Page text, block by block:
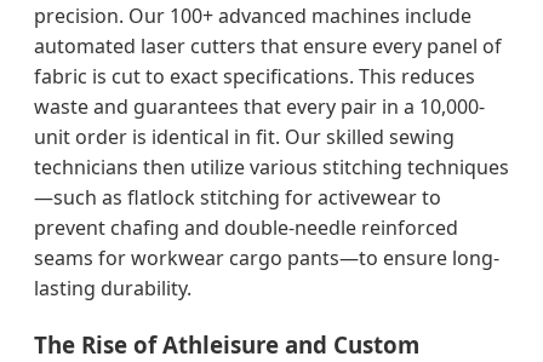
precision. Our 100+ advanced machines include
automated laser cutters that ensure every panel of
fabric is cut to exact specifications. This reduces
waste and guarantees that every pair in a 10,000-
unit order is identical in fit. Our skilled sewing
technicians then utilize various stitching techniques
—such as flatlock stitching for activewear to
prevent chafing and double-needle reinforced
seams for workwear cargo pants—to ensure long-
lasting durability.
The Rise of Athleisure and Custom